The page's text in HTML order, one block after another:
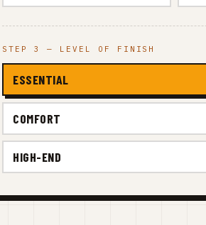
STEP 3 — LEVEL OF FINISH
ESSENTIAL
COMFORT
HIGH-END